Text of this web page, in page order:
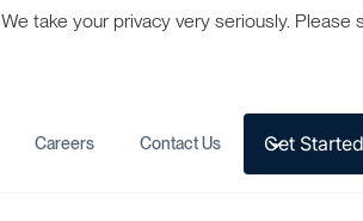
Careers Contact Us Get Started
take your privacy very seriously.